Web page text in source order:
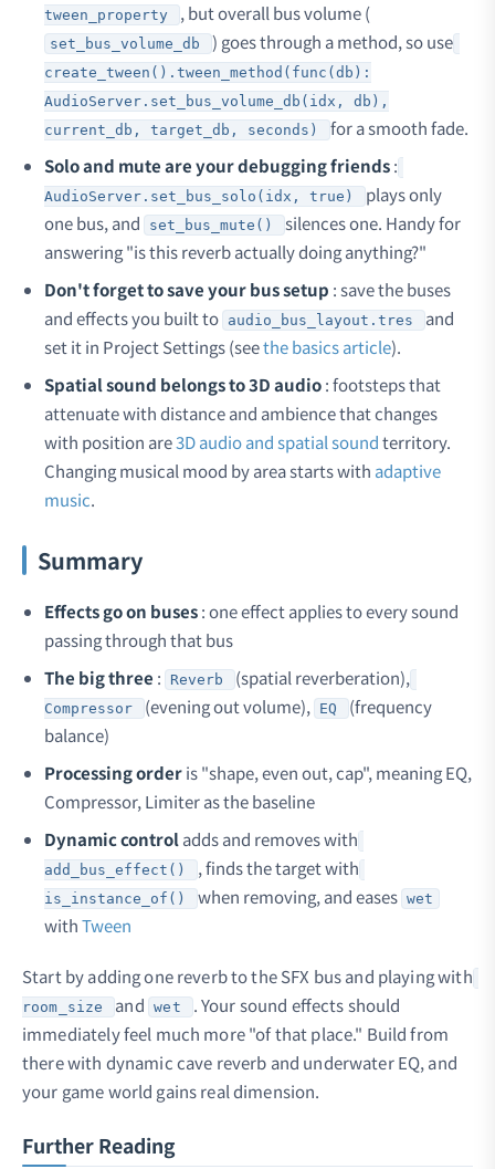
tween_property , but overall bus volume (
set_bus_volume_db ) goes through a method, so use
create_tween().tween_method(func(db):
AudioServer.set_bus_volume_db(idx, db),
current_db, target_db, seconds)
for a smooth fade.
Solo and mute are your debugging friends:
AudioServer.set_bus_solo(idx, true)
plays only
one bus, and
set_bus_mute()
silences one. Handy for
answering "is this reverb actually doing anything?"
Don't forget to save your bus setup : save the buses
and effects you built to audio_bus_layout.tres
and
set it in Project Settings (seethe basics article).
Spatial sound belongs to 3D audio: footsteps that
attenuate with distance and ambience that changes
with position are3D audio and spatial soundterritory.
Changing musical mood by area starts with adaptive
music.
Summary
Effects go on buses: one effect applies to every sound
passing through that bus
The big three : Reverb (spatial reverberation),
Compressor (evening out volume), EQ
(frequency
balance)
Processing orderis "shape, even out, cap", meaning EQ,
Compressor, Limiter as the baseline
Dynamic control adds and removes with
add_bus_effect() , finds the target with
is_instance_of() when removing, and eases wet
withTween
Start by adding one reverb to the SFX bus and playing with
room_size and wet
. Your sound effects should
immediately feel much more "of that place." Build from
there with dynamic cave reverb and underwater EQ, and
your game world gains real dimension.
Further Reading